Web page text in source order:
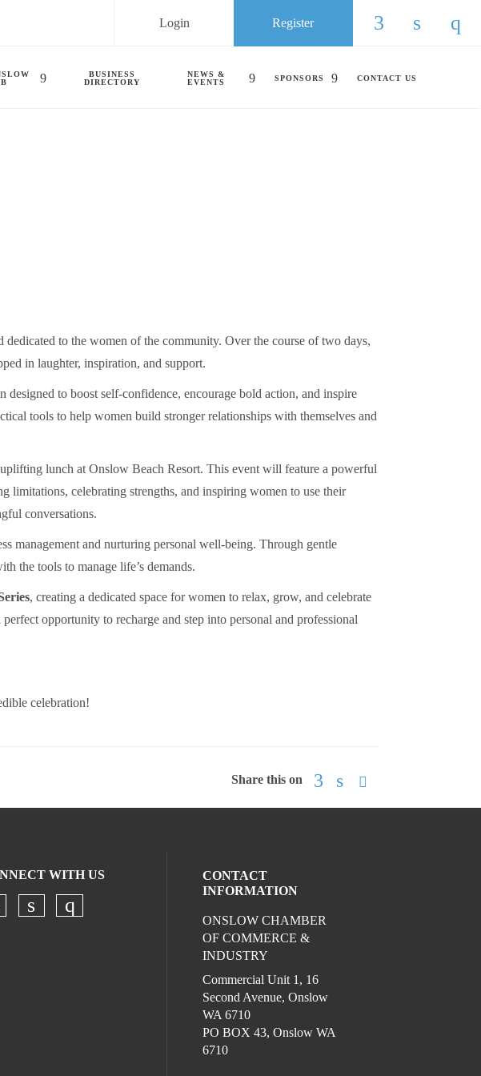
Register
Login
BUSINESS
DIRECTORY
NEWS &
EVENTS
SPONSORS CONTACT US
to the women of the community. Over the course of two days,
in laughter, inspiration, and support.
designed to boost self-confidence, encourage bold action, and inspire
tools to help women build stronger relationships with themselves and
lunch at Onslow Beach Resort. This event will feature a powerful
limitations, celebrating strengths, and inspiring women to use their
conversations.
management and nurturing personal well-being. Through gentle
the tools to manage life’s demands.
, creating a dedicated space for women to relax, grow, and celebrate
opportunity to recharge and step into personal and professional
celebration!
Share this on
WITH US
our social media on facebook (opens in a new
Check our social media on linkedin (opens in a new
Check our social media on instagram (opens in
CONTACT
INFORMATION
ONSLOW CHAMBER
OF COMMERCE &
INDUSTRY
Commercial Unit 1, 16
Second Avenue, Onslow
WA 6710
PO BOX 43, Onslow WA
6710